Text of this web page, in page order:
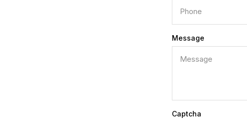
Message
Captcha